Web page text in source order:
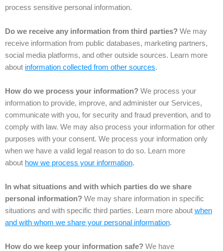
process sensitive personal information.
Do we receive any information from third parties? We may
receive information from public databases, marketing partners,
social media platforms, and other outside sources. Learn more
about information collected from other sources.
How do we process your information? We process your
information to provide, improve, and administer our Services,
communicate with you, for security and fraud prevention, and to
comply with law. We may also process your information for other
purposes with your consent. We process your information only
when we have a valid legal reason to do so. Learn more
about how we process your information.
In what situations and with which parties do we share
personal information? We may share information in specific
situations and with specific third parties. Learn more about when
and with whom we share your personal information.
How do we keep your information safe? We have